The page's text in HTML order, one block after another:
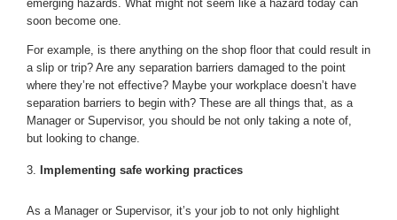
emerging hazards. What might not seem like a hazard today can
soon become one.
For example, is there anything on the shop floor that could result in
a slip or trip? Are any separation barriers damaged to the point
where they’re not effective? Maybe your workplace doesn’t have
separation barriers to begin with? These are all things that, as a
Manager or Supervisor, you should be not only taking a note of,
but looking to change.
Implementing safe working practices
As a Manager or Supervisor, it’s your job to not only highlight